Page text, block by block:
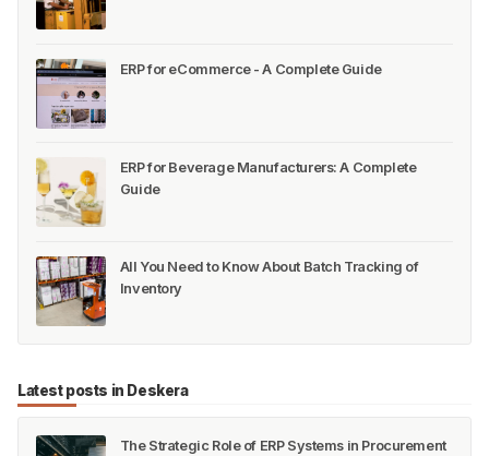
ERP for eCommerce - A Complete Guide
ERP for Beverage Manufacturers: A Complete
Guide
All You Need to Know About Batch Tracking of
Inventory
Latest posts in Deskera
The Strategic Role of ERP Systems in Procurement